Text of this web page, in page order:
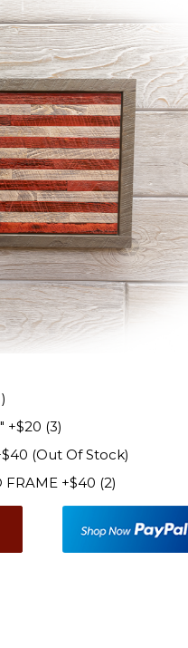
+$20 (3)
(Out Of Stock)
+$40 (2)